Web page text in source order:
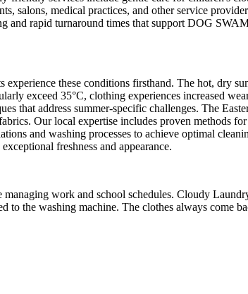
salons, medical practices, and other service
and rapid turnaround times that support DOG
these conditions firsthand. The hot, dry
exceed 35°C, clothing experiences increased
that address summer-specific challenges. The
Our local expertise includes proven methods
and washing processes to achieve optimal
freshness and appearance.
work and school schedules. Cloudy
the washing machine. The clothes always come